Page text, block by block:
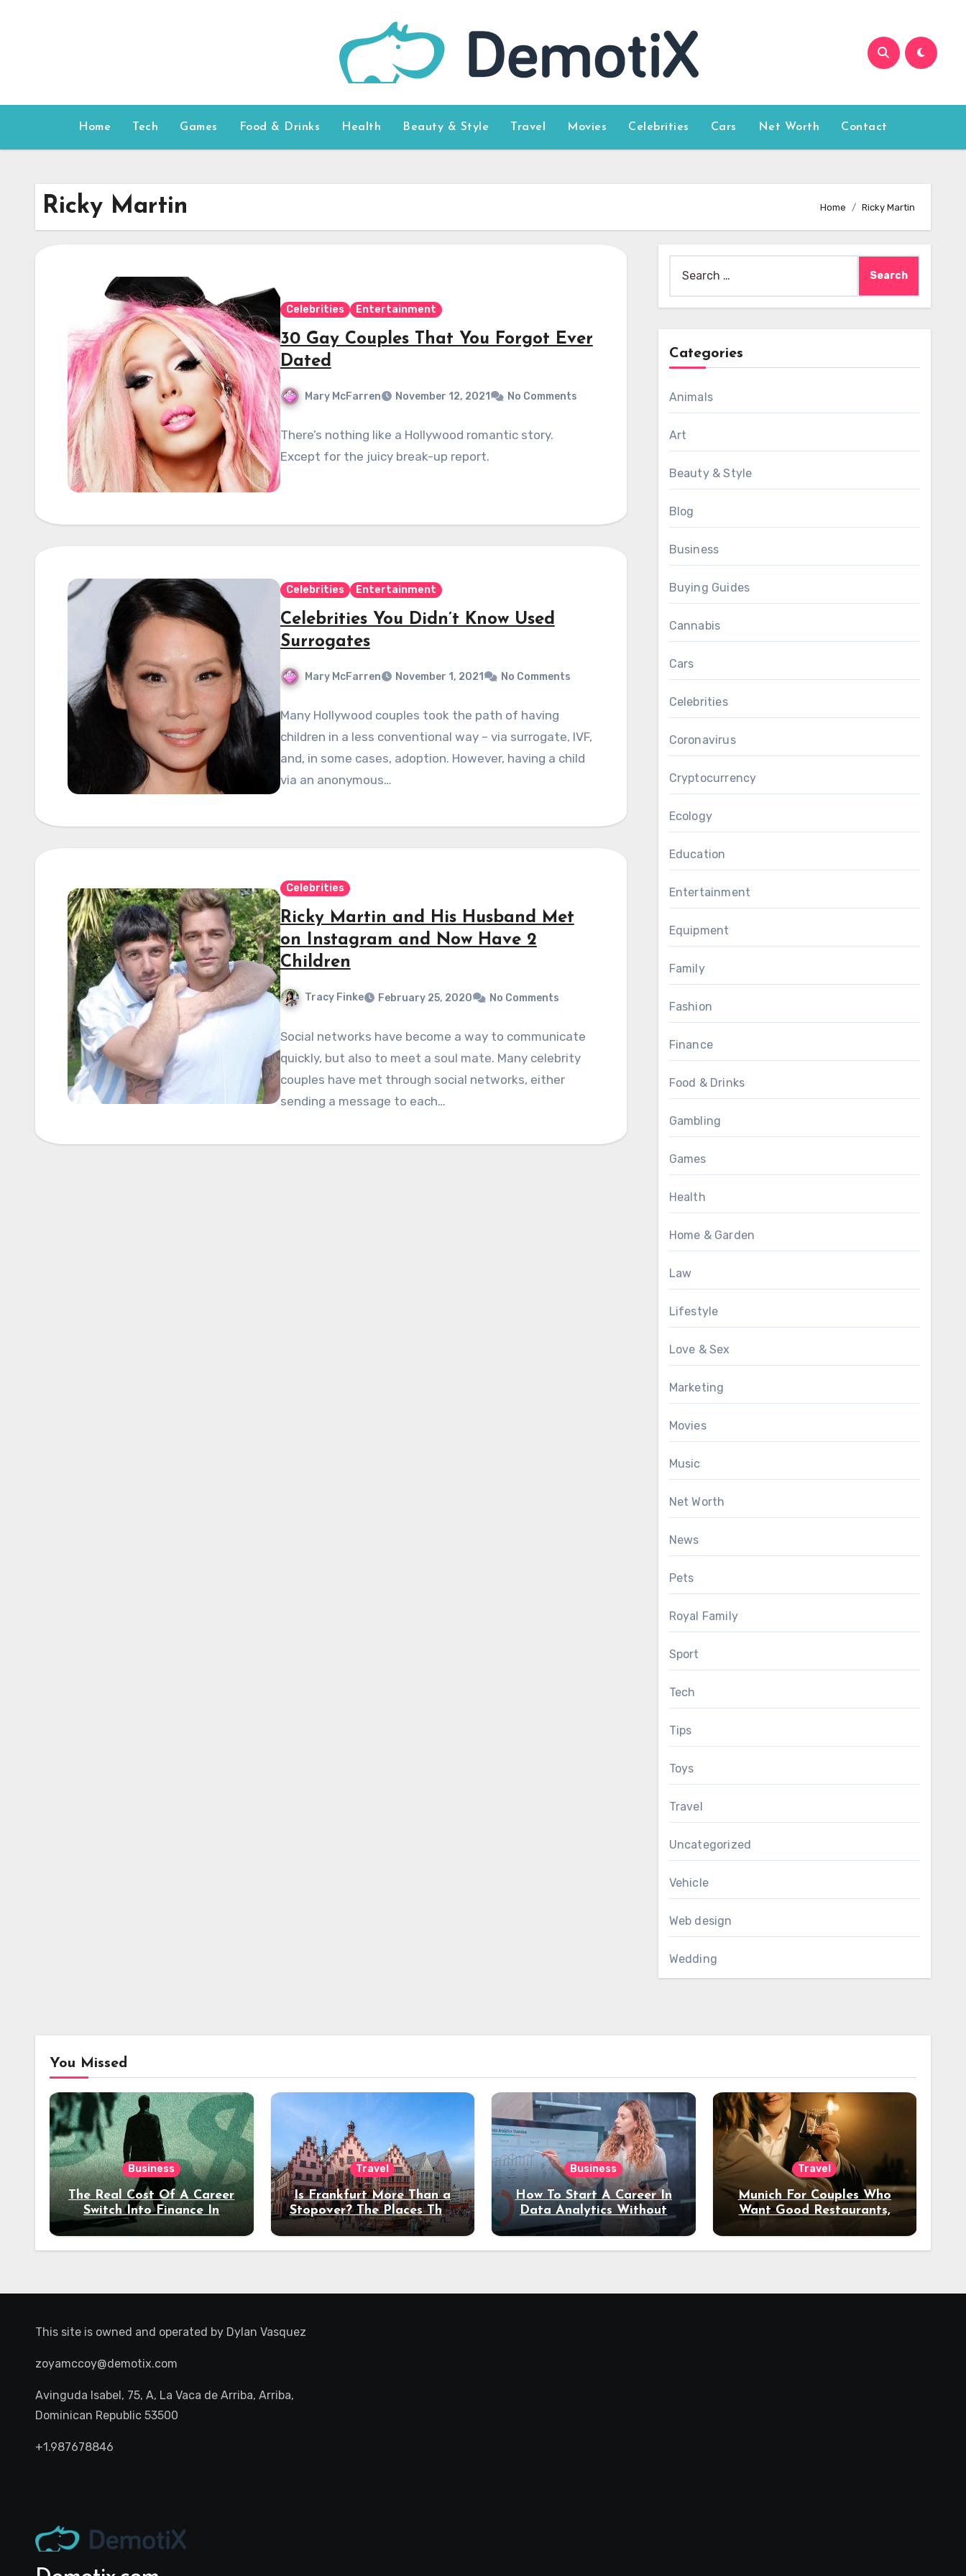
Home Tech Games Food & Drinks Health Beauty & Style Travel Movies Celebrities Cars Net Worth Contact
Ricky Martin Home Ricky Martin
Celebrities Entertainment
30 Gay Couples That You Forgot Ever
Dated
Mary McFarren November 12, 2021 No Comments
There’s nothing like a Hollywood romantic story.
Except for the juicy break-up report.
Celebrities Entertainment
Celebrities You Didn’t Know Used
Surrogates
Mary McFarren November 1, 2021 No Comments
Many Hollywood couples took the path of having
children in a less conventional way – via surrogate, IVF,
and, in some cases, adoption. However, having a child
via an anonymous…
Celebrities
Ricky Martin and His Husband Met
on Instagram and Now Have 2
Children
Tracy Finke February 25, 2020 No Comments
Social networks have become a way to communicate
quickly, but also to meet a soul mate. Many celebrity
couples have met through social networks, either
sending a message to each…
for:
Categories
Animals
Art
Beauty & Style
Blog
Business
Buying Guides
Cannabis
Cars
Celebrities
Coronavirus
Cryptocurrency
Ecology
Education
Entertainment
Equipment
Family
Fashion
Finance
Food & Drinks
Gambling
Games
Health
Home & Garden
Law
Lifestyle
Love & Sex
Marketing
Movies
Music
Net Worth
News
Pets
Royal Family
Sport
Tech
Tips
Toys
Travel
Uncategorized
Vehicle
Web design
Wedding
You Missed
Business
The Real Cost Of A Career
Switch Into Finance In
Your 30s
Travel
Is Frankfurt More Than a
Stopover? The Places That
Deserve a Longer Stay
Business
How To Start A Career In
Data Analytics Without
Coding Experience?
Travel
Munich For Couples Who
Want Good Restaurants,
Night Out
This site is owned and operated by Dylan Vasquez
zoyamccoy@demotix.com
Avinguda Isabel, 75, A, La Vaca de Arriba, Arriba,
Dominican Republic 53500
+1.987678846